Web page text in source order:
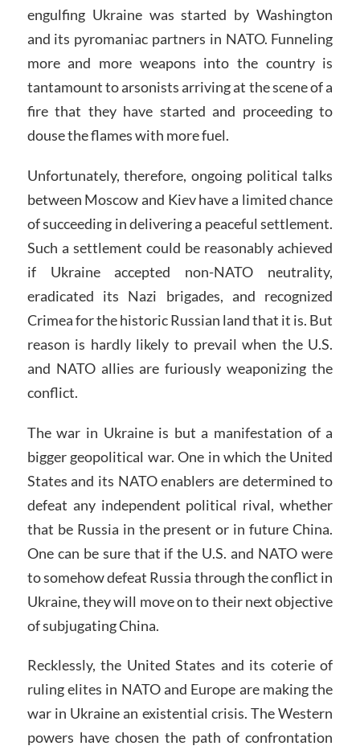
engulfing Ukraine was started by Washington
and its pyromaniac partners in NATO. Funneling
more and more weapons into the country is
tantamount to arsonists arriving at the scene of a
fire that they have started and proceeding to
douse the flames with more fuel.
Unfortunately, therefore, ongoing political talks
between Moscow and Kiev have a limited chance
of succeeding in delivering a peaceful settlement.
Such a settlement could be reasonably achieved
if Ukraine accepted non-NATO neutrality,
eradicated its Nazi brigades, and recognized
Crimea for the historic Russian land that it is. But
reason is hardly likely to prevail when the U.S.
and NATO allies are furiously weaponizing the
conflict.
The war in Ukraine is but a manifestation of a
bigger geopolitical war. One in which the United
States and its NATO enablers are determined to
defeat any independent political rival, whether
that be Russia in the present or in future China.
One can be sure that if the U.S. and NATO were
to somehow defeat Russia through the conflict in
Ukraine, they will move on to their next objective
of subjugating China.
Recklessly, the United States and its coterie of
ruling elites in NATO and Europe are making the
war in Ukraine an existential crisis. The Western
powers have chosen the path of confrontation